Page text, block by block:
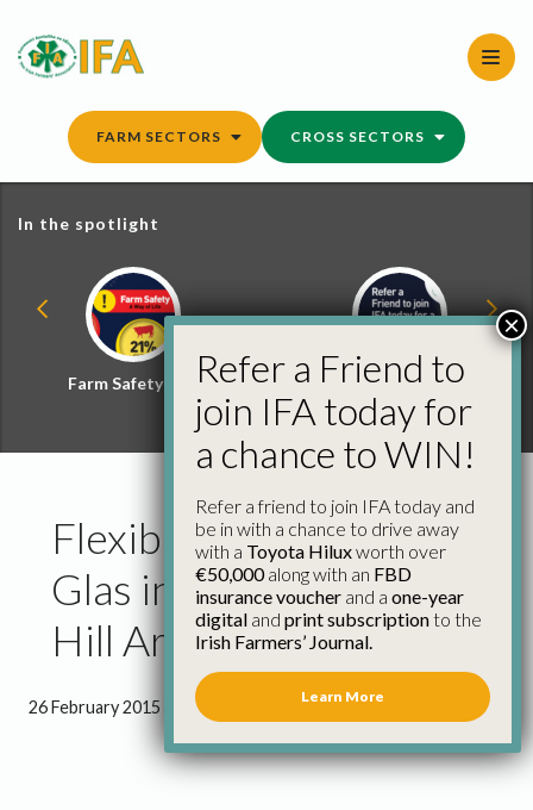
content
FARM SECTORS CROSS SECTORS
In the spotlight
Farm Safety Hub
Refer a Friend and
Win
Flexibility Must Apply to
Glas in Commonage &
Hill Areas
26 February 2015 1 minute 11 seconds read
Refer a Friend to
join IFA today for
a chance to WIN!
Refer a friend to join IFA today and
be in with a chance to drive away
with a Toyota Hiluxworth over
€50,000along with an FBD
insurance voucher and a one-year
digital and print subscriptionto the
Irish Farmers’ Journal.
Learn More
×